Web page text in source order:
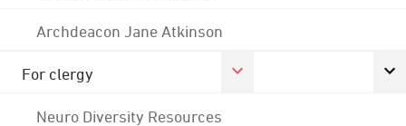
Archdeacon Jane Atkinson
For clergy
Neuro Diversity Resources